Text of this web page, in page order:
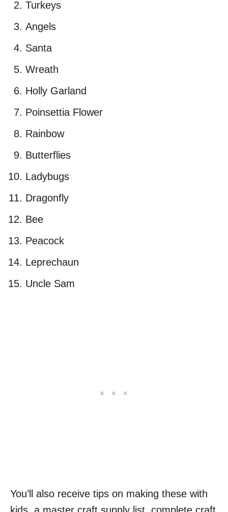
Turkeys
Angels
Santa
Wreath
Holly Garland
Poinsettia Flower
Rainbow
Butterflies
Ladybugs
Dragonfly
Bee
Peacock
Leprechaun
Uncle Sam
You’ll also receive tips on making these with